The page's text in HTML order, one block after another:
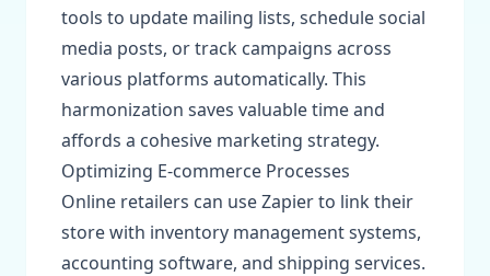
tools to update mailing lists, schedule social
media posts, or track campaigns across
various platforms automatically. This
harmonization saves valuable time and
affords a cohesive marketing strategy.
Optimizing E-commerce Processes
Online retailers can use Zapier to link their
store with inventory management systems,
accounting software, and shipping services.